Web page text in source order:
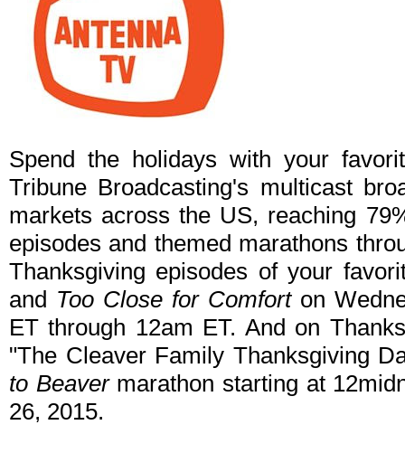
Spend the holidays with your
Tribune Broadcasting's multicast
markets across the US, reaching
episodes and themed marathons
Thanksgiving episodes of your
and Too Close for Comfort on
ET through 12am ET. And on
"The Cleaver Family Thanksgiving
to Beavermarathon starting at
26, 2015.